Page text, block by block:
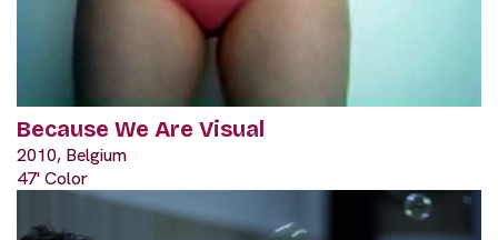
Because We Are Visual
2010, Belgium
47' Color